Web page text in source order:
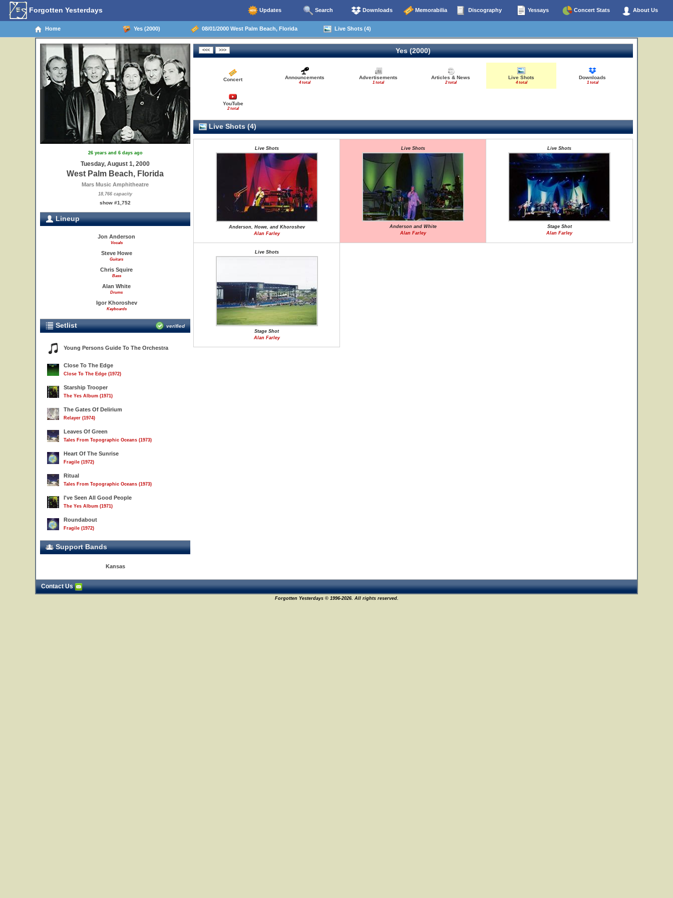
Forgotten Yesterdays Updates Search Downloads Memorabilia Discography Yessays Concert Stats About Us
Home Yes (2000) 08/01/2000 West Palm Beach, Florida Live Shots (4)
26 years and 6 days ago
Tuesday, August 1, 2000
West Palm Beach, Florida
Mars Music Amphitheatre
18,766 capacity
show #1,752
Lineup
Jon Anderson
Vocals
Steve Howe
Guitars
Chris Squire
Bass
Alan White
Drums
Igor Khoroshev
Keyboards
Setlist verified
Young Persons Guide To The Orchestra
Close To The Edge
Close To The Edge (1972)
Starship Trooper
The Yes Album (1971)
The Gates Of Delirium
Relayer (1974)
Leaves Of Green
Tales From Topographic Oceans (1973)
Heart Of The Sunrise
Fragile (1972)
Ritual
Tales From Topographic Oceans (1973)
I've Seen All Good People
The Yes Album (1971)
Roundabout
Fragile (1972)
Support Bands
Kansas
Yes (2000)
Concert Announcements
4 total
Advertisements
1 total
Articles & News
2 total
Live Shots
4 total
Downloads
1 total
YouTube
2 total
Live Shots (4)
Live Shots
Anderson, Howe, and Khoroshev
Alan Farley
Live Shots
Anderson and White
Alan Farley
Live Shots
Stage Shot
Alan Farley
Live Shots
Stage Shot
Alan Farley
Contact Us
Forgotten Yesterdays © 1996-2026. All rights reserved.